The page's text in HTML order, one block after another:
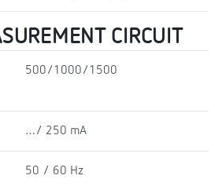
CIRCUIT
500/1000/1500
…/ 250 mA
50 / 60 Hz